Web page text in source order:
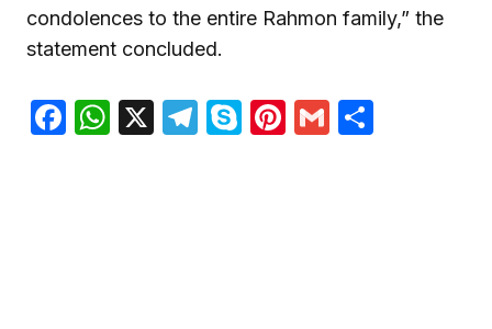
condolences to the entire Rahmon family,” the
statement concluded.
Facebook
WhatsApp
X Telegram
SkypePinterest
Gmail